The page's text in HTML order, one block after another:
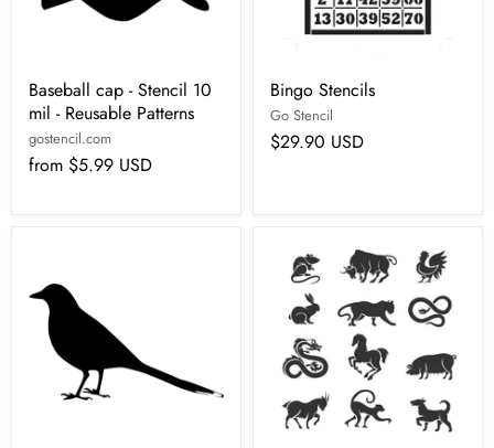
Baseball cap - Stencil 10
mil - Reusable Patterns
gostencil.com
from $5.99 USD
Bingo Stencils
Go Stencil
$29.90 USD